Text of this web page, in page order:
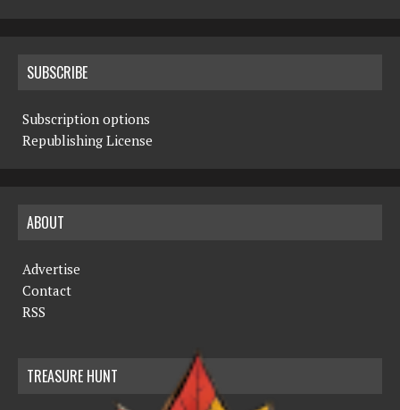
SUBSCRIBE
Subscription options
Republishing License
ABOUT
Advertise
Contact
RSS
TREASURE HUNT